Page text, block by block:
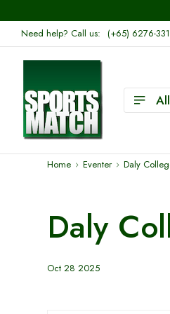
Need help? Call us: (+65) 6276-
Home Eventer Daly
Daly
Oct 28 2025